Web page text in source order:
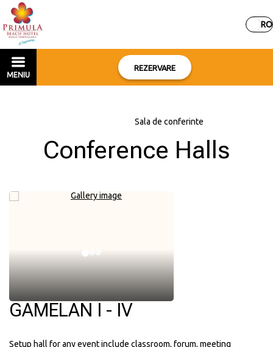
RO
MENIU
REZERVARE
Sala de conferinte
Conference Halls
GAMELAN I - IV
Setup hall for any event include classroom, forum, meeting